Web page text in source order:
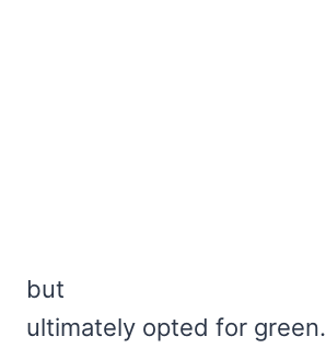
but
ultimately opted for green.